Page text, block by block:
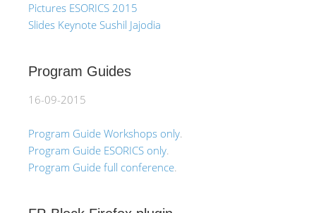
Pictures ESORICS 2015
Slides Keynote Sushil Jajodia
Program Guides
16-09-2015
Program Guide Workshops only.
Program Guide ESORICS only.
Program Guide full conference.